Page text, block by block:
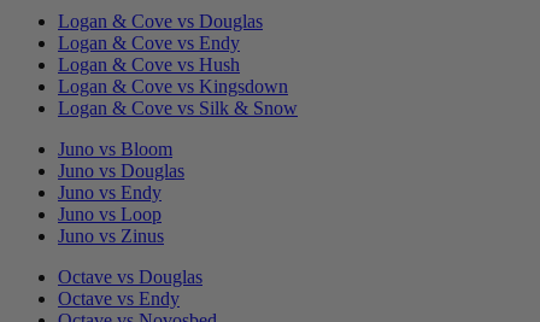
Logan & Cove vs Douglas
Logan & Cove vs Endy
Logan & Cove vs Hush
Logan & Cove vs Kingsdown
Logan & Cove vs Silk & Snow
Juno vs Bloom
Juno vs Douglas
Juno vs Endy
Juno vs Loop
Juno vs Zinus
Octave vs Douglas
Octave vs Endy